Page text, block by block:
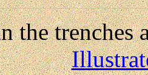
the trenches